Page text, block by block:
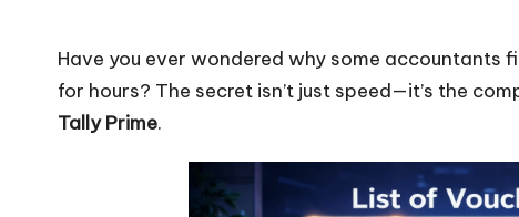
Have you ever wondered why some accountants
for hours? The secret isn’t just speed—it’s the
Tally Prime.